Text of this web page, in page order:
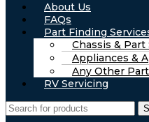
About Us
FAQs
Part Finding
Chassis & Part
Appliances &
Any Other
RV Servicing